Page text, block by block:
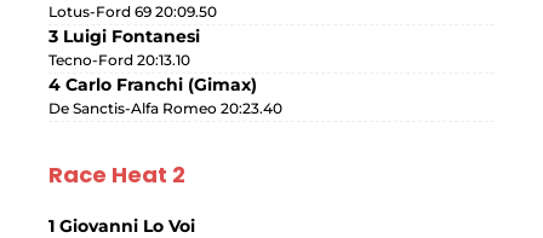
Lotus-Ford 69 20:09.50
3 Luigi Fontanesi
Tecno-Ford 20:13.10
4 Carlo Franchi (Gimax)
De Sanctis-Alfa Romeo 20:23.40
Race Heat 2
1 Giovanni Lo Voi